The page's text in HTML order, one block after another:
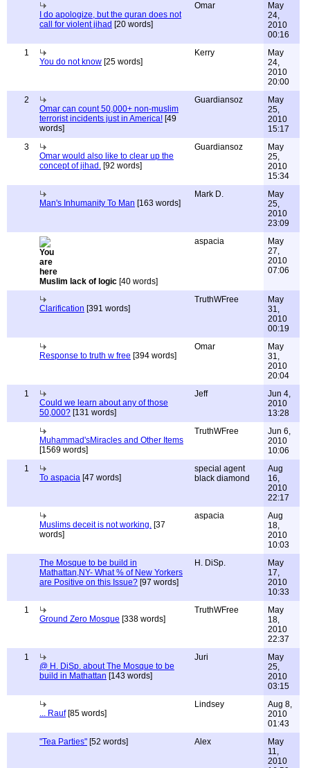
I do apologize, but the quran does not
call for violent jihad [20 words]
Omar
May
24,
2010
00:16
1
You do not know [25 words]
Kerry
May
24,
2010
20:00
2
Omar can count 50,000+ non-muslim
terrorist incidents just in America! [49
words]
Guardiansoz
May
25,
2010
15:17
3
Omar would also like to clear up the
concept of jihad. [92 words]
Guardiansoz
May
25,
2010
15:34
Man's Inhumanity To Man [163 words]
Mark D.
May
25,
2010
23:09
Muslim lack of logic [40 words]
aspacia
May
27,
2010
07:06
Clarification [391 words]
TruthWFree
May
31,
2010
00:19
Response to truth w free [394 words]
Omar
May
31,
2010
20:04
1
Could we learn about any of those
50,000? [131 words]
Jeff
Jun 4,
2010
13:28
Muhammad'sMiracles and Other Items
[1569 words]
TruthWFree
Jun 6,
2010
10:06
1
To aspacia [47 words]
special agent
black diamond
Aug
16,
2010
22:17
Muslims deceit is not working. [37
words]
aspacia
Aug
18,
2010
10:03
The Mosque to be build in
Mathattan,NY- What % of New Yorkers
are Positive on this Issue? [97 words]
H. DiSp.
May
17,
2010
10:33
1
Ground Zero Mosque [338 words]
TruthWFree
May
18,
2010
22:37
1
@ H. DiSp. about The Mosque to be
build in Mathattan [143 words]
Juri
May
25,
2010
03:15
... Rauf[85 words]
Lindsey
Aug 8,
2010
01:43
"Tea Parties" [52 words] Alex
May
11,
2010